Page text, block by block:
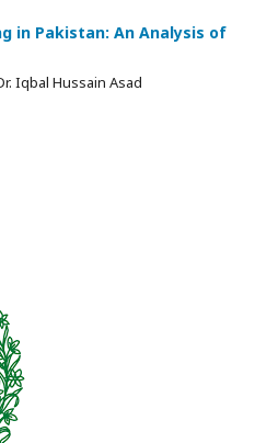
in Pakistan: An Analysis of
Iqbal Hussain Asad